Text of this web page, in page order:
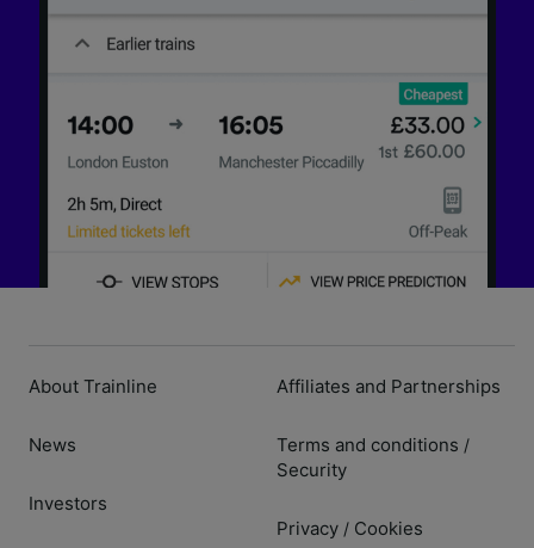
About Trainline
News
Investors
Affiliates and Partnerships
Terms and conditions /
Security
Privacy / Cookies